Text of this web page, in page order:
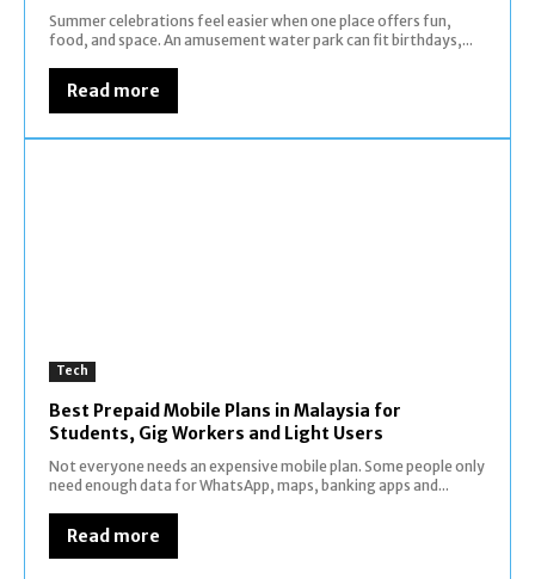
Summer celebrations feel easier when one place offers fun,
food, and space. An amusement water park can fit birthdays,...
Read more
Tech
Best Prepaid Mobile Plans in Malaysia for
Students, Gig Workers and Light Users
Not everyone needs an expensive mobile plan. Some people only
need enough data for WhatsApp, maps, banking apps and...
Read more